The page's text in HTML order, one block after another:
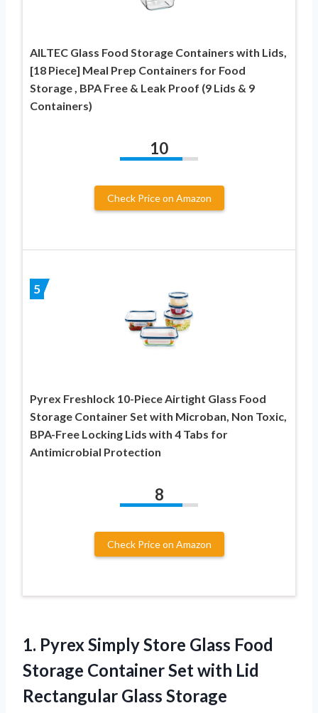
AILTEC Glass Food Storage Containers with Lids,
[18 Piece] Meal Prep Containers for Food
Storage , BPA Free & Leak Proof (9 Lids & 9
Containers)
10
Check Price on Amazon
5
Pyrex Freshlock 10-Piece Airtight Glass Food
Storage Container Set with Microban, Non Toxic,
BPA-Free Locking Lids with 4 Tabs for
Antimicrobial Protection
8
Check Price on Amazon
1. Pyrex Simply Store Glass Food
Storage Container Set with Lid
Rectangular Glass Storage